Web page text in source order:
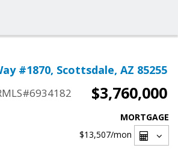
#1870, Scottsdale, AZ 85255
$3,760,000
MORTGAGE
$13,507/mon